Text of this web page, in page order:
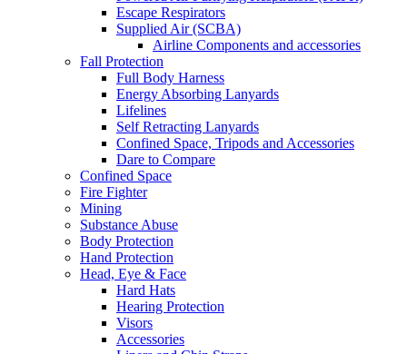
Escape Respirators
Supplied Air (SCBA)
Airline Components and accessories
Fall Protection
Full Body Harness
Energy Absorbing Lanyards
Lifelines
Self Retracting Lanyards
Confined Space, Tripods and Accessories
Dare to Compare
Confined Space
Fire Fighter
Mining
Substance Abuse
Body Protection
Hand Protection
Head, Eye & Face
Hard Hats
Hearing Protection
Visors
Accessories